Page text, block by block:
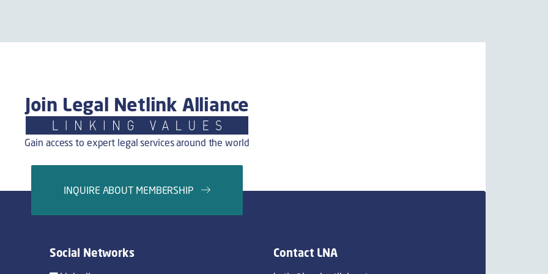
Join Legal Netlink Alliance
Gain access to expert legal services around the world
INQUIRE ABOUT MEMBERSHIP
Social Networks Contact LNA